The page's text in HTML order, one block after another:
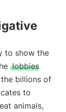
to show the
lobbies
billions of
to
animals,